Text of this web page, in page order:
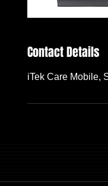
Contact Details
iTek Care Mobile,